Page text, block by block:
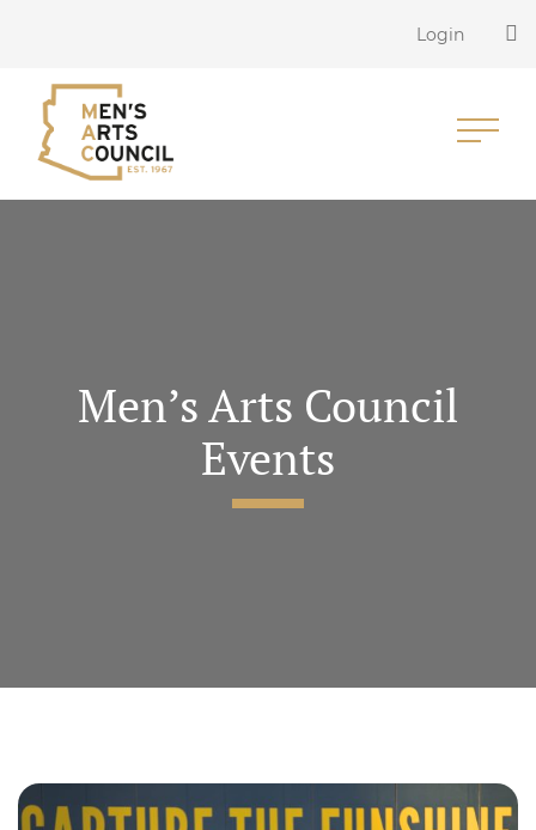
Login
Men’s Arts Council
Events